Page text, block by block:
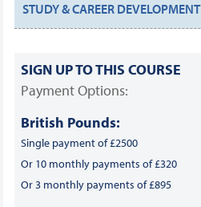
STUDY & CAREER DEVELOPMENT
SIGN UP TO THIS COURSE
Payment Options:
British Pounds:
Single payment of £2500
Or 10 monthly payments of £320
Or 3 monthly payments of £895